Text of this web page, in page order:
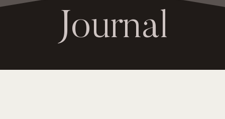
Journal